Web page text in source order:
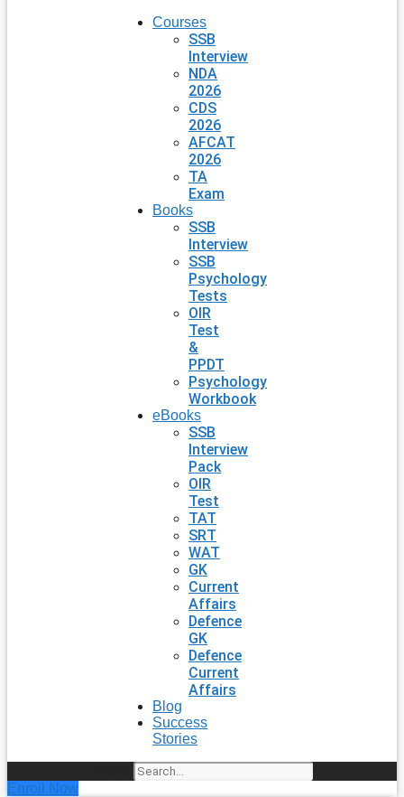
Courses
SSB
Interview
NDA
2026
CDS
2026
AFCAT
2026
TA
Exam
Books
SSB
Interview
SSB
Psychology
Tests
OIR
Test
&
PPDT
Psychology
Workbook
eBooks
SSB
Interview
Pack
OIR
Test
TAT
SRT
WAT
GK
Current
Affairs
Defence
GK
Defence
Current
Affairs
Blog
Success
Stories
Enroll Now